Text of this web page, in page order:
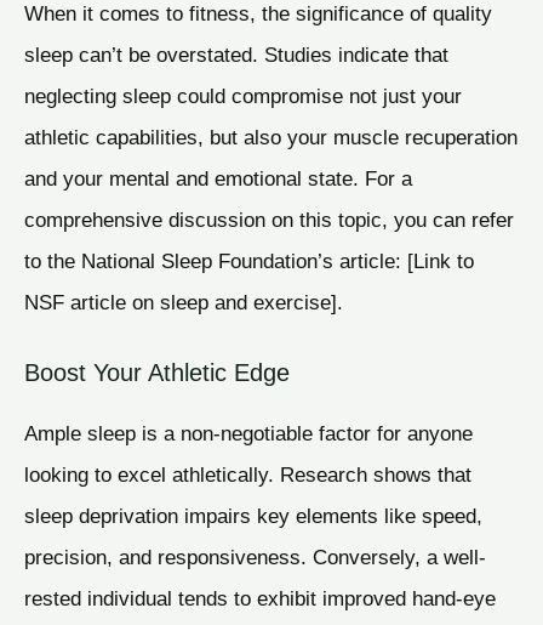
When it comes to fitness, the significance of quality
sleep can’t be overstated. Studies indicate that
neglecting sleep could compromise not just your
athletic capabilities, but also your muscle recuperation
and your mental and emotional state. For a
comprehensive discussion on this topic, you can refer
to the National Sleep Foundation’s article: [Link to
NSF article on sleep and exercise].
Boost Your Athletic Edge
Ample sleep is a non-negotiable factor for anyone
looking to excel athletically. Research shows that
sleep deprivation impairs key elements like speed,
precision, and responsiveness. Conversely, a well-
rested individual tends to exhibit improved hand-eye